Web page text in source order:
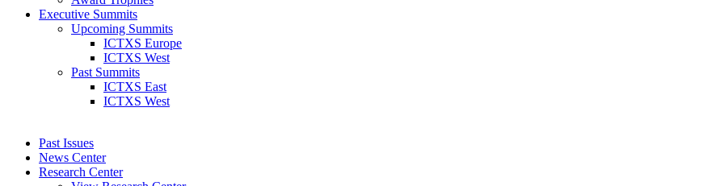
Executive Summits
Upcoming Summits
ICTXS Europe
ICTXS West
Past Summits
ICTXS East
ICTXS West
Past Issues
News Center
Research Center